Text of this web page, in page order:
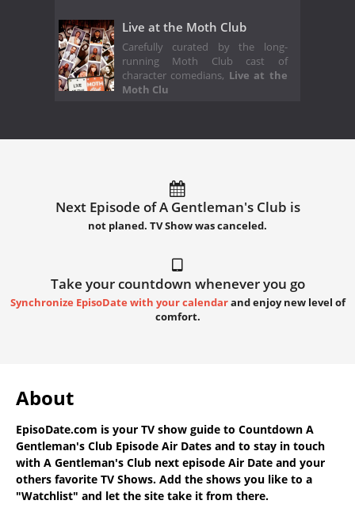
Live at the Moth Club
Carefully curated by the long-
running Moth Club cast of
character comedians, Live at the
Moth Clu
Next Episode of A Gentleman's Club is
not planed. TV Show was canceled.
Take your countdown whenever you go
Synchronize EpisoDate with your calendarand enjoy new level of
comfort.
About
EpisoDate.com is your TV show guide to Countdown A
Gentleman's Club Episode Air Dates and to stay in touch
with A Gentleman's Club next episode Air Date and your
others favorite TV Shows. Add the shows you like to a
"Watchlist" and let the site take it from there.